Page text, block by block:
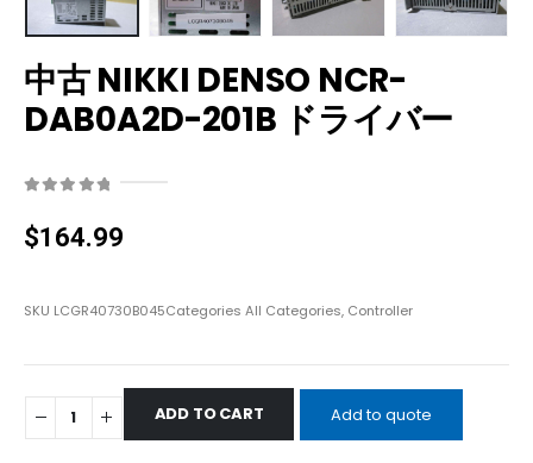
中古 NIKKI DENSO NCR-
DAB0A2D-201B ドライバー
$164.99
SKU LCGR40730B045Categories All Categories, Controller
ADD TO CART Add to quote